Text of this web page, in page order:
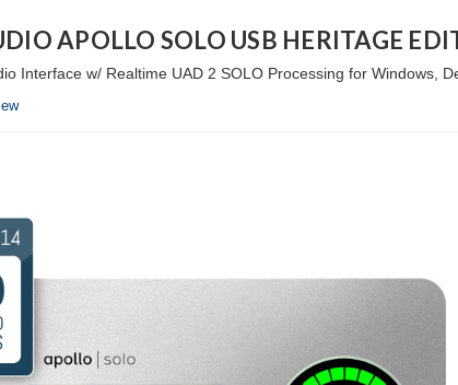
APOLLO SOLO USB HERITAGE
Interface w/ Realtime UAD 2 SOLO Processing for Windows,